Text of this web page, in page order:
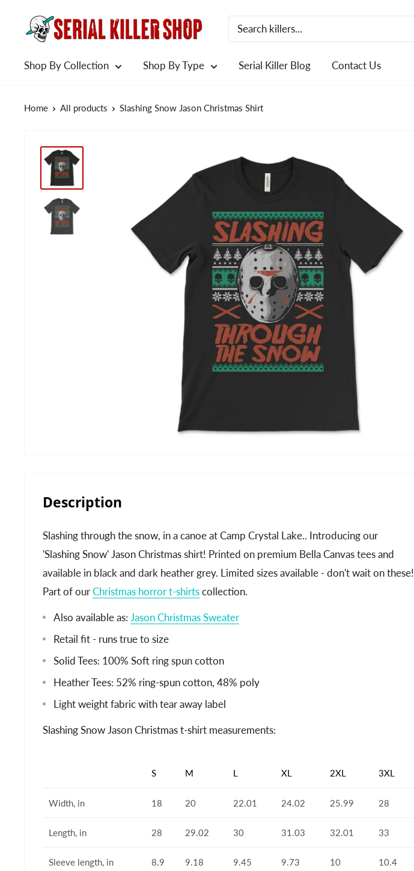
Shop By Collection Shop By Type Serial Killer Blog Contact Us
Home All products Slashing Snow Jason Christmas Shirt
Description
Slashing through the snow, in a canoe at Camp Crystal Lake.. Introducing our
'Slashing Snow' Jason Christmas shirt! Printed on premium Bella Canvas tees and
available in black and dark heather grey. Limited sizes available - don't wait on these!
Part of ourChristmas horror t-shirtscollection.
Also available as: Jason Christmas Sweater
Retail fit - runs true to size
Solid Tees: 100% Soft ring spun cotton
Heather Tees: 52% ring-spun cotton, 48% poly
Light weight fabric with tear away label
Slashing Snow Jason Christmas t-shirt measurements:
S M L XL 2XL 3XL
Width, in 18 20 22.01 24.02 25.99 28
Length, in 28 29.02 30 31.03 32.01 33
Sleeve length, in 8.9 9.18 9.45 9.73 10 10.4